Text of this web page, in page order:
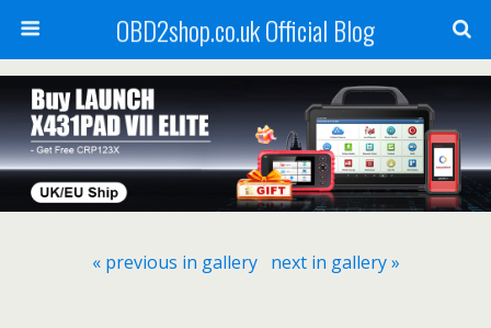
OBD2shop.co.uk Official Blog
« previous in gallery next in gallery »